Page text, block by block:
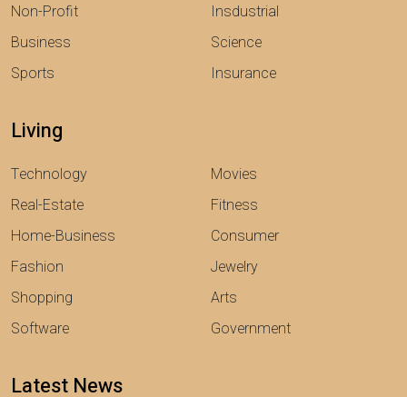
Non-Profit
Business
Sports
Insdustrial
Science
Insurance
Living
Technology
Real-Estate
Home-Business
Fashion
Shopping
Software
Movies
Fitness
Consumer
Jewelry
Arts
Government
Latest News